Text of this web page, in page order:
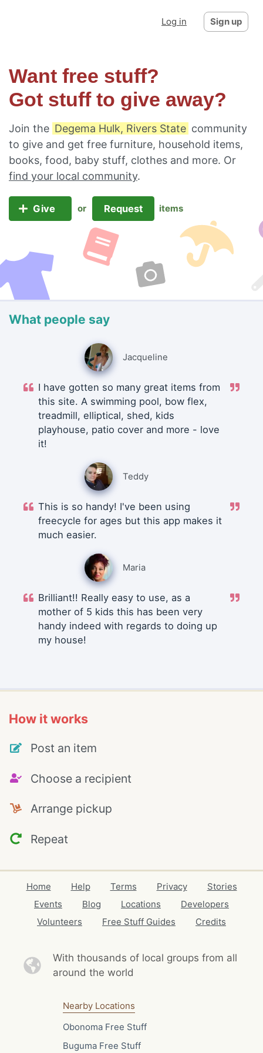
Log in Sign up
Want free stuff?
Got stuff to give away?
Join the Degema Hulk, Rivers State community
to give and get free furniture, household items,
books, food, baby stuff, clothes and more. Or
find your local community.
Give or Request items
What people say
Jacqueline
I have gotten so many great items from
this site. A swimming pool, bow flex,
treadmill, elliptical, shed, kids
playhouse, patio cover and more - love
it!
Teddy
This is so handy! I've been using
freecycle for ages but this app makes it
much easier.
Maria
Brilliant!! Really easy to use, as a
mother of 5 kids this has been very
handy indeed with regards to doing up
my house!
How it works
Post an item
Choose a recipient
Arrange pickup
Repeat
Home Help Terms Privacy
Stories
Events
Blog Locations
Developers
Volunteers
Free Stuff Guides Credits
With thousands of local groups from all
around the world
Nearby Locations
Obonoma Free Stuff
Buguma Free Stuff